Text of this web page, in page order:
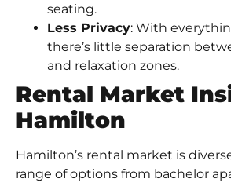
seating.
Less Privacy: With
there’s little separation
and relaxation zones.
Rental Market
Hamilton
Hamilton’s rental market is
range of options from bachelor